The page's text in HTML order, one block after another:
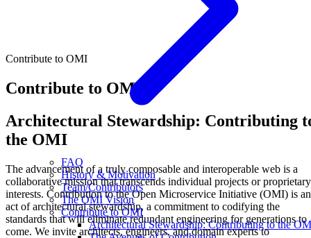
FAQ
History & Motivation
Team/Contributors
The OMI Vision
Contribute to OMI
Architectural Stewardship: Contributing to the
Contribute to OMI
Contribute to OMI
Architectural Stewardship: Contributing
the OMI
The advancement of a truly composable and interoperable web is a
collaborative mission that transcends individual projects or proprietary
interests. Contribution to the Open Microservice Initiative (OMI) is an
act of architectural stewardship, a commitment to codifying the
standards that will eliminate redundant engineering for generations to
come. We invite architects, engineers, and domain experts to